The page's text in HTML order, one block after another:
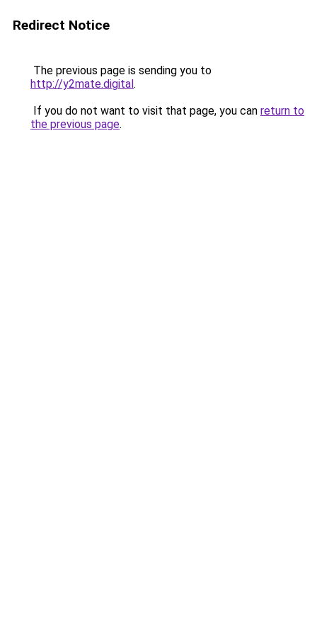
Redirect Notice
The previous page is sending you to
http://y2mate.digital.
If you do not want to visit that page, you can return to
the previous page.